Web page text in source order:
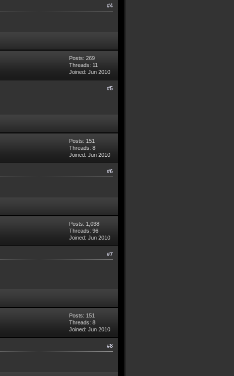
#4
Posts: 269
Threads: 11
Joined: Jun 2010
#5
Posts: 151
Threads: 8
Joined: Jun 2010
#6
Posts: 1,038
Threads: 96
Joined: Jun 2010
#7
Posts: 151
Threads: 8
Joined: Jun 2010
#8